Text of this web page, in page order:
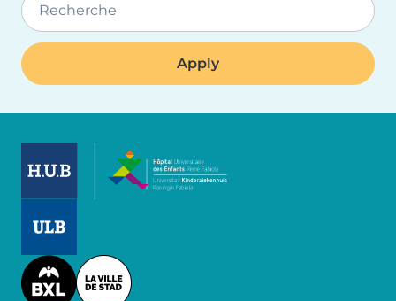
Recherche
Image